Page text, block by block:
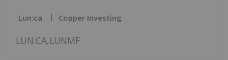
Lun:ca Copper Investing
LUN:CA,LUNMF